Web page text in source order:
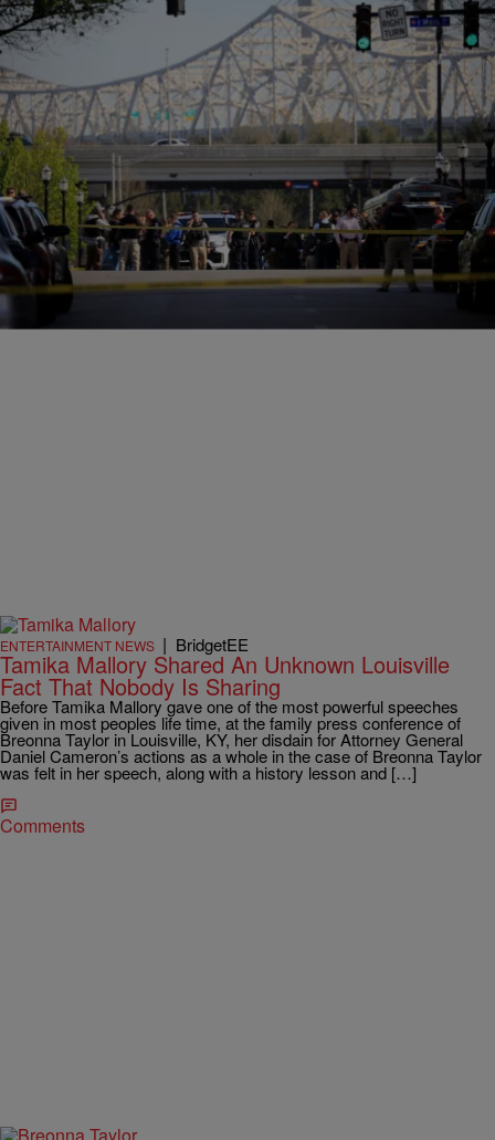
RADIO ONE EXCLUSIVE|Matty Willz
At Least 5 Dead, 6 Injured, in Louisville Bank
Shooting
At least 5 people are confirmed dead in Louisville, Kentucky after a
shooter opened fire inside a bank.
Comments
ENTERTAINMENT NEWS | BridgetEE
Tamika Mallory Shared An Unknown Louisville
Fact That Nobody Is Sharing
Before Tamika Mallory gave one of the most powerful speeches
given in most peoples life time, at the family press conference of
Breonna Taylor in Louisville, KY, her disdain for Attorney General
Daniel Cameron’s actions as a whole in the case of Breonna Taylor
was felt in her speech, along with a history lesson and […]
Comments